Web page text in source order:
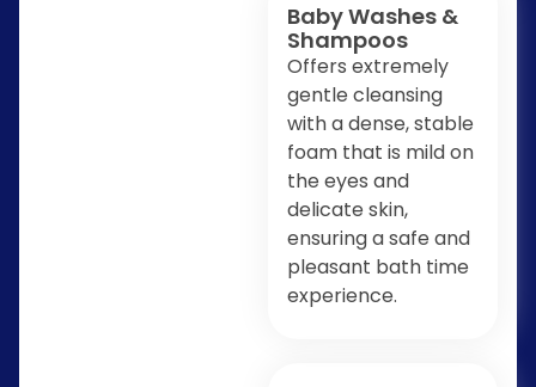
Baby Washes &
Shampoos
Offers extremely
gentle cleansing
with a dense, stable
foam that is mild on
the eyes and
delicate skin,
ensuring a safe and
pleasant bath time
experience.